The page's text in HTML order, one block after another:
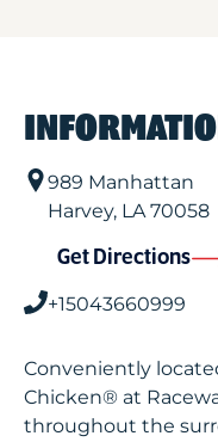
989 Manhattan
Harvey, LA70058
Get Directions
+15043660999
Conveniently
Chicken® at
throughout the